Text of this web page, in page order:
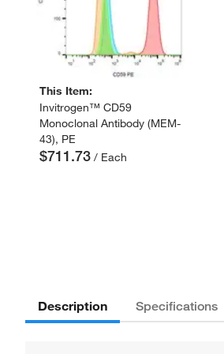
This Item:
Invitrogen™ CD59
Monoclonal Antibody (MEM-
43), PE
$711.73 / Each
Description Specifications